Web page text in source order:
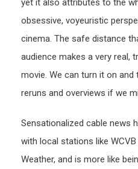
yet it also attributes to the
obsessive, voyeuristic
cinema. The safe distance
audience makes a very real,
movie. We can turn it on
reruns and overviews if we
Sensationalized cable news
with local stations like
Weather, and is more like